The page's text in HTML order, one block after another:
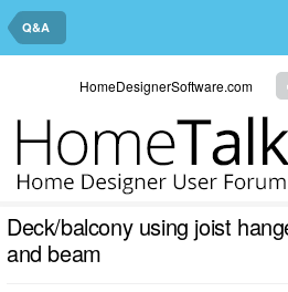
Q&A
HomeDesignerSoftware.com
Deck/balcony using joist
and beam